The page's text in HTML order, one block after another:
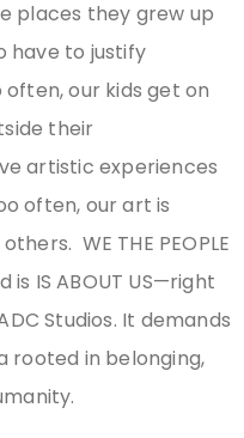
places they grew up
have to justify
our kids get on
their
artistic experiences
often, our art is
WE THE PEOPLE
is IS ABOUT US—right
Studios. It demands
rooted in belonging,